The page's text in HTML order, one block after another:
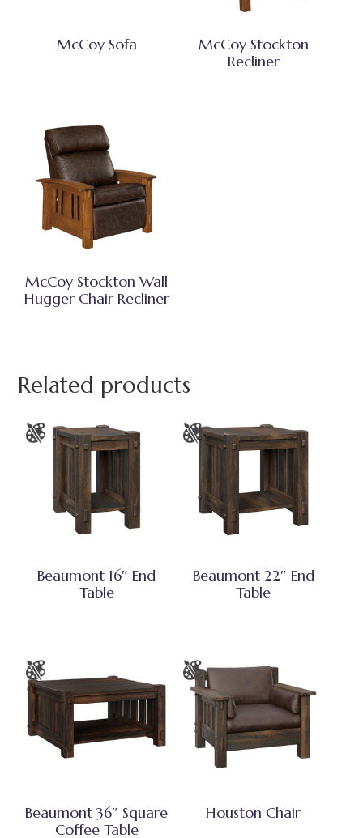
McCoy Sofa
McCoy Stockton
Recliner
McCoy Stockton Wall
Hugger Chair Recliner
Related products
Beaumont 16″ End
Table
Beaumont 22″ End
Table
Beaumont 36″ Square
Coffee Table
Houston Chair